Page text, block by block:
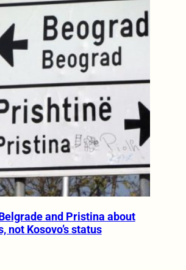
and Pristina about
not Kosovo’s status